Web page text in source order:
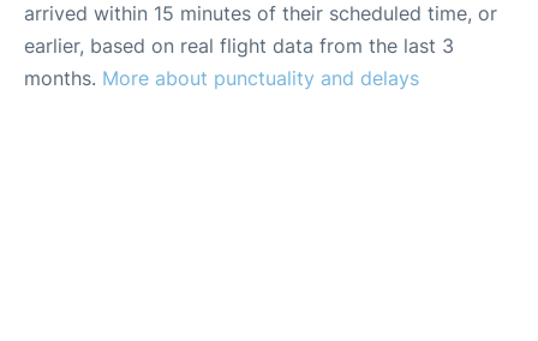
arrived within 15 minutes of their scheduled time, or
earlier, based on real flight data from the last 3
months. More about punctuality and delays